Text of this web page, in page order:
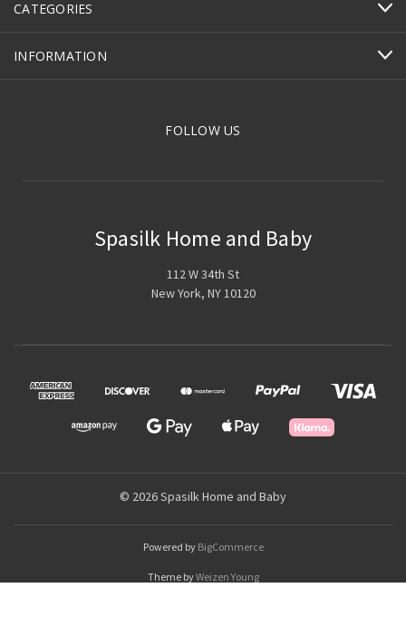
CATEGORIES
INFORMATION
FOLLOW US
Spasilk Home and Baby
112 W 34th St
New York, NY 10120
© 2026 Spasilk Home and Baby
Powered by BigCommerce
Theme byWeizen Young